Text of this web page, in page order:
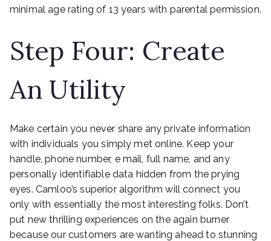
minimal age rating of 13 years with parental permission.
Step Four: Create
An Utility
Make certain you never share any private information
with individuals you simply met online. Keep your
handle, phone number, e mail, full name, and any
personally identifiable data hidden from the prying
eyes. Camloo’s superior algorithm will connect you
only with essentially the most interesting folks. Don’t
put new thrilling experiences on the again burner
because our customers are wanting ahead to stunning